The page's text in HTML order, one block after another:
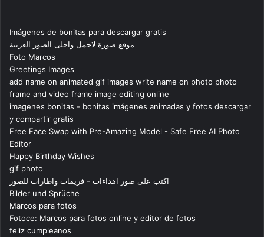
Imágenes de bonitas para descargar gratis
موقع صورة لاجمل واحلى الصور العربية
Foto Marcos
Greetings Images
add name on animated gif images write name on photo photo
frame and video frame image editing online
imagenes bonitas - bonitas imágenes animadas y fotos descargar
y compartir gratis
Free Face Swap with Pre-Amazing Model - Safe Free AI Photo
Editor
Happy Birthday Wishes
gif photo
اكتب على صور اهداءات - فريمات واطارات للصور
Bilder und Sprüche
Marcos para fotos
Fotoce: Marcos para fotos online y editor de fotos
feliz cumpleanos